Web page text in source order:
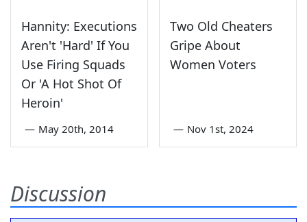
Hannity: Executions
Aren't 'Hard' If You
Use Firing Squads
Or 'A Hot Shot Of
Heroin'
— May 20th, 2014
Two Old Cheaters
Gripe About
Women Voters
— Nov 1st, 2024
Discussion